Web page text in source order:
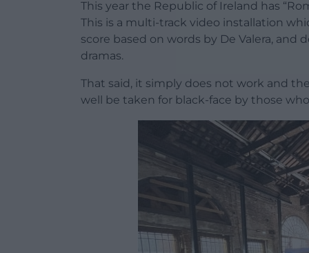
This year the Republic of Ireland has
This is a multi-track video installation
score based on words by De Valera, and
dramas.
That said, it simply does not work and
well be taken for black-face by those